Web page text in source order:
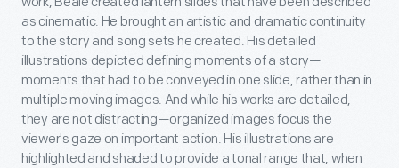
as cinematic. He brought an artistic and dramatic continuity
to the story and song sets he created. His detailed
illustrations depicted defining moments of a story—
moments that had to be conveyed in one slide, rather than in
multiple moving images. And while his works are detailed,
they are not distracting—organized images focus the
viewer's gaze on important action. His illustrations are
highlighted and shaded to provide a tonal range that, when